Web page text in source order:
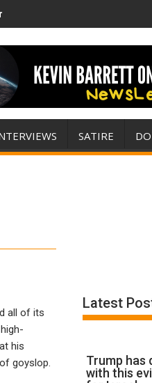
stupid war for Israel
(FFWN with E. Michael
SATIRE
all of its
his
goyslop.
Latest
Trump has
with this